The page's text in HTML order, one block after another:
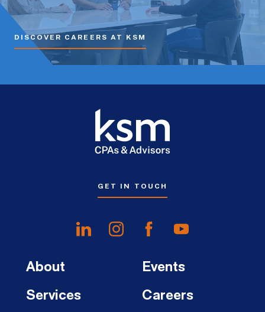
DISCOVER CAREERS AT KSM
GET IN TOUCH
About
Services
Events
Careers